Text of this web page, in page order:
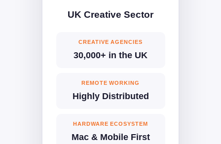
UK Creative Sector
CREATIVE AGENCIES
30,000+ in the UK
REMOTE WORKING
Highly Distributed
HARDWARE ECOSYSTEM
Mac & Mobile First